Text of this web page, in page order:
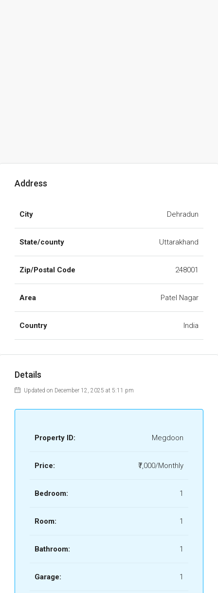
Address
City Dehradun
State/county Uttarakhand
Zip/Postal Code 248001
Area Patel Nagar
Country India
Details
Updated on December 12, 2025 at 5:11 pm
Property ID: Megdoon
Price: ₹7,000/Monthly
Bedroom: 1
Room: 1
Bathroom: 1
Garage: 1